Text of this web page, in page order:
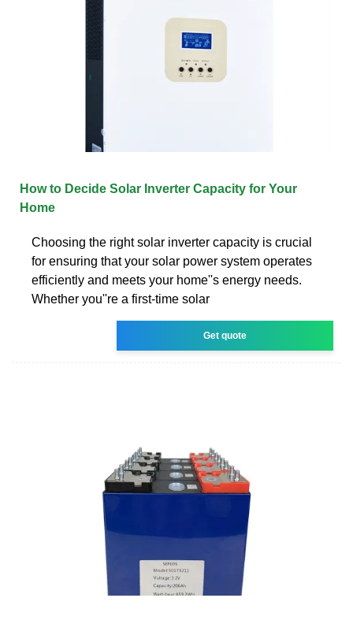
How to Decide Solar Inverter Capacity for Your
Home
Choosing the right solar inverter capacity is crucial
for ensuring that your solar power system operates
efficiently and meets your home''s energy needs.
Whether you''re a first-time solar
Get quote